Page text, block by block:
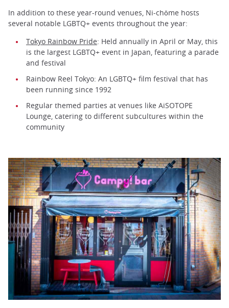
In addition to these year-round venues, Ni-chōme hosts
several notable LGBTQ+ events throughout the year:
Tokyo Rainbow Pride: Held annually in April or May, this
is the largest LGBTQ+ event in Japan, featuring a parade
and festival
Rainbow Reel Tokyo: An LGBTQ+ film festival that has
been running since 1992
Regular themed parties at venues like AiSOTOPE
Lounge, catering to different subcultures within the
community